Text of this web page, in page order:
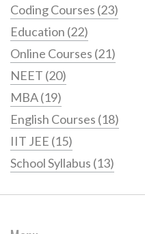
Coding Courses (23)
Education (22)
Online Courses (21)
NEET (20)
MBA(19)
English Courses (18)
IIT JEE (15)
School Syllabus (13)